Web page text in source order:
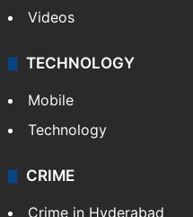
Videos
TECHNOLOGY
Mobile
Technology
CRIME
Crime in Hyderabad